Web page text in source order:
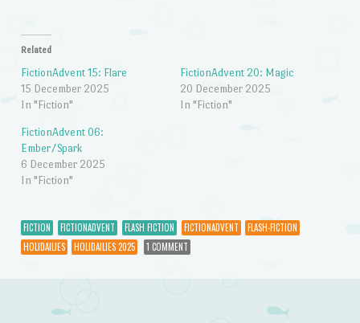
Related
FictionAdvent 15: Flare
15 December 2025
In "Fiction"
FictionAdvent 20: Magic
20 December 2025
In "Fiction"
FictionAdvent 06:
Ember/Spark
6 December 2025
In "Fiction"
FICTION FICTIONADVENT FLASH FICTION FICTIONADVENT
FLASH-FICTION
HOLIDAILIES
HOLIDAILIES 2025 1 COMMENT